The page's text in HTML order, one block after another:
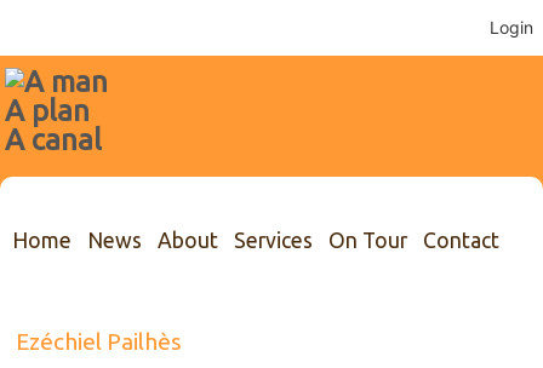
Login
Home News About Services On Tour Contact
Ezéchiel Pailhès